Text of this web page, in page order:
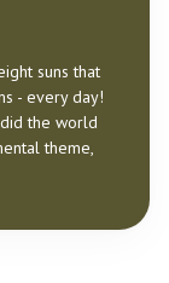
suns that
- every day!
the world
theme,